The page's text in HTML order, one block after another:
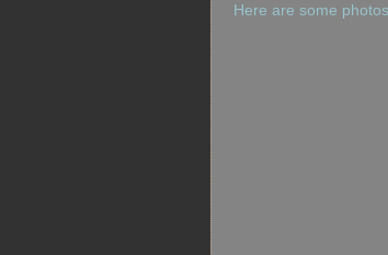
Here are some